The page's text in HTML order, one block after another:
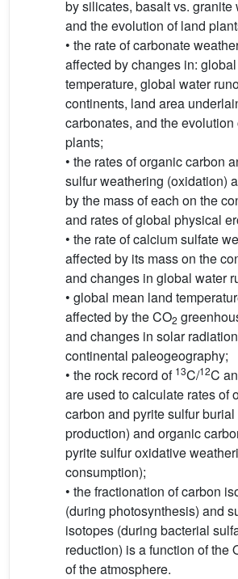
by silicates, basalt vs. granite
and the evolution of land
• the rate of carbonate
affected by changes in:
temperature, global water
continents, land area
carbonates, and the evolution
plants;
• the rates of organic carbon
sulfur weathering (oxidation)
by the mass of each on the
and rates of global physical
• the rate of calcium sulfate
affected by its mass on the
and changes in global water
• global mean land
affected by the CO2
and changes in solar
continental paleogeography;
• the rock record of 13C/12C
are used to calculate rates of
carbon and pyrite sulfur burial
production) and organic
pyrite sulfur oxidative
consumption);
• the fractionation of carbon
(during photosynthesis) and
isotopes (during bacterial
reduction) is a function of the
of the atmosphere.